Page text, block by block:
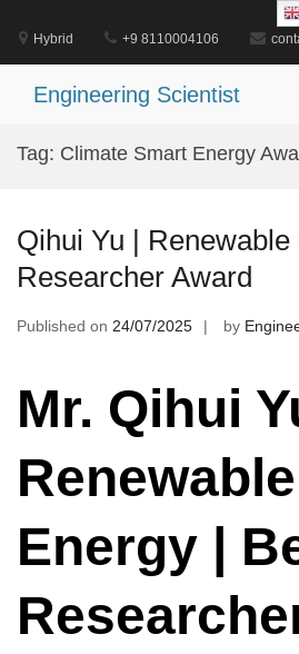
content
Hybrid +9 8110004106
Engineering Scientist
Tag: Climate Smart Energy
Qihui Yu |
Researcher Award
Published on 24/07/2025 by
Mr. Qihui
Renewable
Energy |